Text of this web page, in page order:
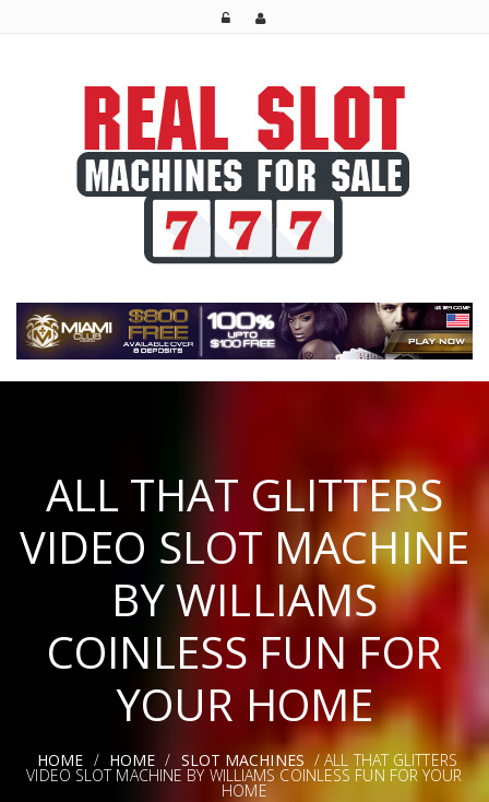
ALL THAT GLITTERS
VIDEO SLOT MACHINE
BY WILLIAMS
COINLESS FUN FOR
YOUR HOME
HOME / HOME / SLOT MACHINES / ALL THAT GLITTERS
VIDEO SLOT MACHINE BY WILLIAMS COINLESS FUN FOR YOUR
HOME